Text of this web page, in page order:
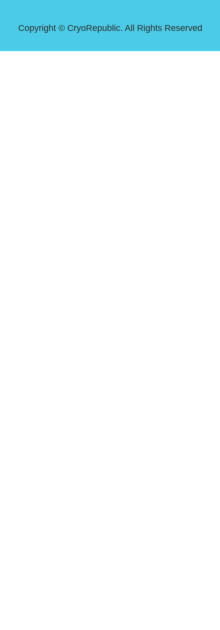
Copyright © CryoRepublic. All Rights Reserved